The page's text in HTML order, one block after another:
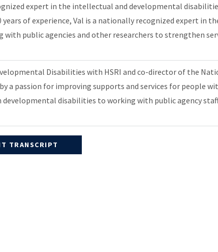
expert in the intellectual and developmental
of experience, Val is a nationally recognized expert in
with public agencies and other researchers to strengthen
Disabilities with HSRI and co-director of the
a passion for improving supports and services for people
disabilities to working with public agency
TRANSCRIPT